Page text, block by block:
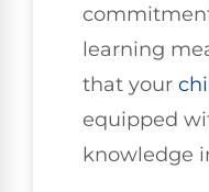
learning
that your
equipped
knowledge